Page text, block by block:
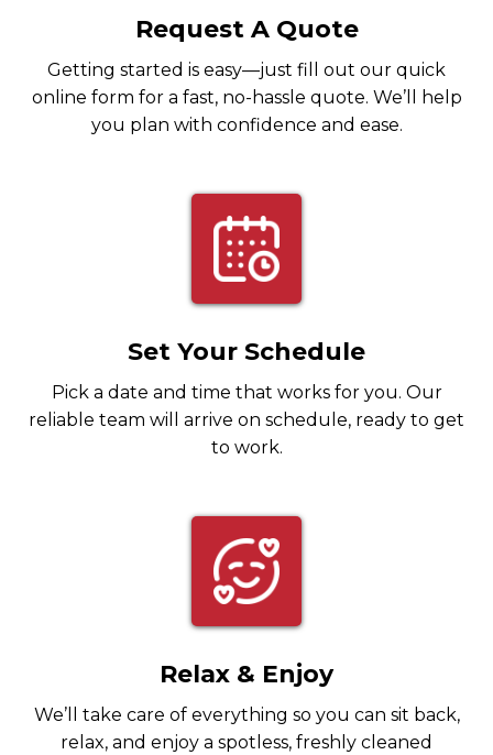
Request A Quote
Getting started is easy—just fill out our quick
online form for a fast, no-hassle quote. We’ll help
you plan with confidence and ease.
Set Your Schedule
Pick a date and time that works for you. Our
reliable team will arrive on schedule, ready to get
to work.
Relax & Enjoy
We’ll take care of everything so you can sit back,
relax, and enjoy a spotless, freshly cleaned